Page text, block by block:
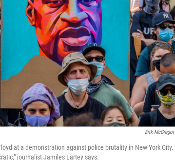
Erik McGregor
at a demonstration against police brutality in New York
journalist Jamiles Lartey says.